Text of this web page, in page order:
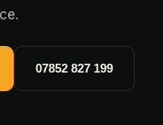
07852 827 199